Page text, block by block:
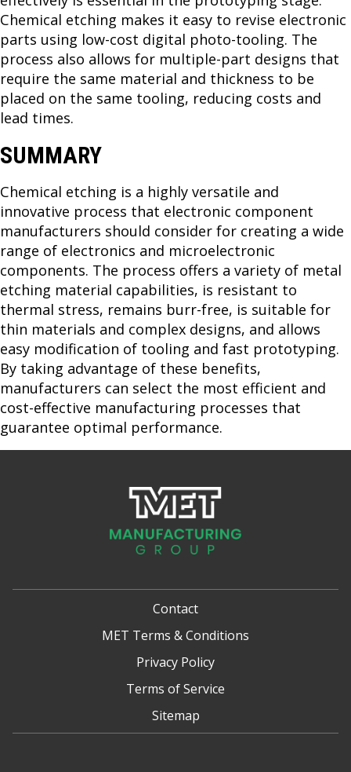
Chemical etching makes it easy to revise electronic
parts using low-cost digital photo-tooling. The
process also allows for multiple-part designs that
require the same material and thickness to be
placed on the same tooling, reducing costs and
lead times.
SUMMARY
Chemical etching is a highly versatile and
innovative process that electronic component
manufacturers should consider for creating a wide
range of electronics and microelectronic
components. The process offers a variety of metal
etching material capabilities, is resistant to
thermal stress, remains burr-free, is suitable for
thin materials and complex designs, and allows
easy modification of tooling and fast prototyping.
By taking advantage of these benefits,
manufacturers can select the most efficient and
cost-effective manufacturing processes that
guarantee optimal performance.
Contact
MET Terms & Conditions
Privacy Policy
Terms of Service
Sitemap